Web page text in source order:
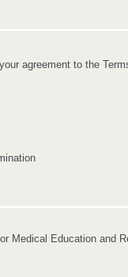
agreement to the
Medical Education and